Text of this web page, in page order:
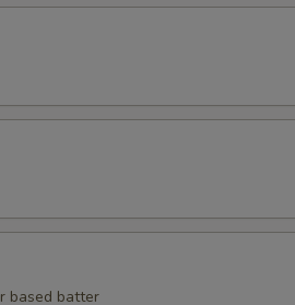
based batter